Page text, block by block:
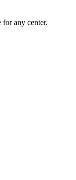
for any center.